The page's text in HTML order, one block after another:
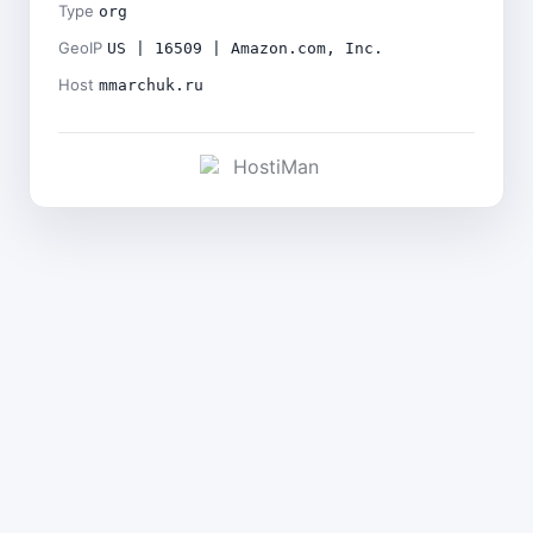
Type org
GeoIP US | 16509 | Amazon.com, Inc.
Host mmarchuk.ru